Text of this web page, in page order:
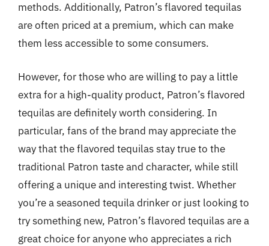
methods. Additionally, Patron’s flavored tequilas
are often priced at a premium, which can make
them less accessible to some consumers.
However, for those who are willing to pay a little
extra for a high-quality product, Patron’s flavored
tequilas are definitely worth considering. In
particular, fans of the brand may appreciate the
way that the flavored tequilas stay true to the
traditional Patron taste and character, while still
offering a unique and interesting twist. Whether
you’re a seasoned tequila drinker or just looking to
try something new, Patron’s flavored tequilas are a
great choice for anyone who appreciates a rich